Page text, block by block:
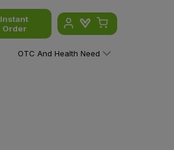
Instant
Order
OTC And Health Need